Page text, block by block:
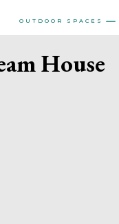
OUTDOOR SPACES
House